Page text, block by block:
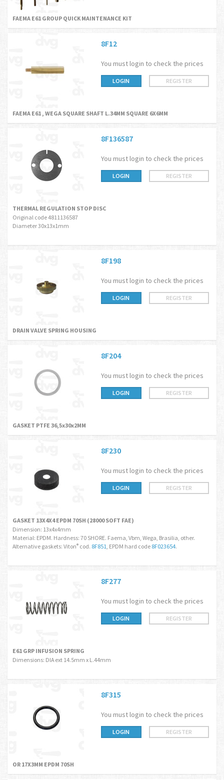
FAEMA E61 GROUP QUICK MAINTENANCE KIT
8F12
You must login to check the prices
LOGIN REGISTER
FAEMA E61 , WEGA SQUARE SHAFT L.34MM SQUARE 6X6MM
8F136587
You must login to check the prices
LOGIN REGISTER
THERMAL REGULATION STOP DISC
Original code 4811136587
Diameter 30x13x1mm
8F198
You must login to check the prices
LOGIN REGISTER
DRAIN VALVE SPRING HOUSING
8F204
You must login to check the prices
LOGIN REGISTER
GASKET PTFE 36,5x30x2MM
8F230
You must login to check the prices
LOGIN REGISTER
GASKET 13X4X4 EPDM 70SH (28000 SOFT FAE)
Dimension: 13x4x4mm
Material: EPDM. Hardness: 70 SHORE. Faema, Vbm, Wega, Brasilia, other.
Alternative gaskets: Viton® cod. 8F851, EPDM hard code 8F023654.
8F277
You must login to check the prices
LOGIN REGISTER
E61 GRP INFUSION SPRING
Dimensions: DIA ext 14.5mm x L.44mm
8F315
You must login to check the prices
LOGIN REGISTER
OR 17X3MM EPDM 70SH